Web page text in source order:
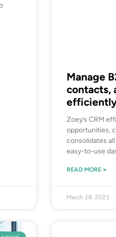
Manage
contacts,
efficiently
Zoey’s CRM
opportunities,
consolidates
easy-to-use
READ MORE »
March 28, 2023